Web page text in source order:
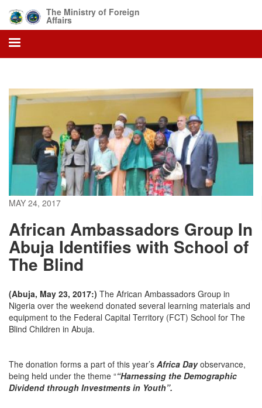
main
content
The Ministry of Foreign
Affairs
MAY 24, 2017
African Ambassadors Group In
Abuja Identifies with School of
The Blind
(Abuja, May 23, 2017:) The African Ambassadors Group in
Nigeria over the weekend donated several learning materials and
equipment to the Federal Capital Territory (FCT) School for The
Blind Children in Abuja.
The donation forms a part of this year’s Africa Dayobservance,
being held under the theme ““Harnessing the Demographic
Dividend through Investments in Youth”.